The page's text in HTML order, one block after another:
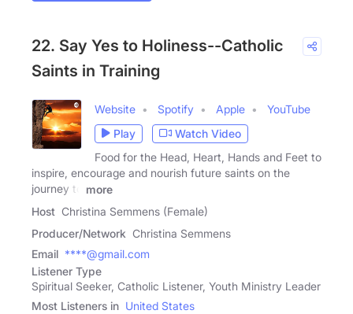
22. Say Yes to Holiness--Catholic
Saints in Training
Website Spotify Apple
YouTube
Play
Watch Video
Food for the Head, Heart, Hands and Feet to
inspire, encourage and nourish future saints on the
journey to
more
Host Christina Semmens (Female)
Producer/Network Christina Semmens
Email ****@gmail.com
Listener Type
Spiritual Seeker, Catholic Listener, Youth Ministry Leader
Most Listeners in United States